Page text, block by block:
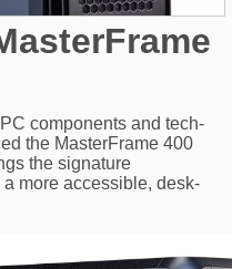
components and tech-
the MasterFrame 400
the signature
more accessible, desk-